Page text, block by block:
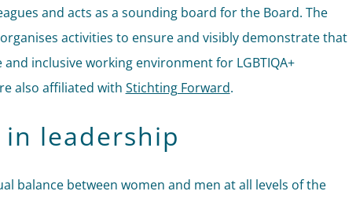
and acts as a sounding board for the Board. The
activities to ensure and visibly demonstrate that
and inclusive working environment for LGBTIQA+
also affiliated with Stichting Forward.
in leadership
balance between women and men at all levels of the